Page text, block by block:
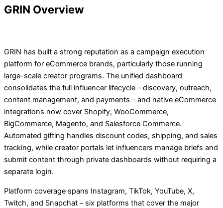
GRIN Overview
GRIN has built a strong reputation as a campaign execution
platform for eCommerce brands, particularly those running
large-scale creator programs. The unified dashboard
consolidates the full influencer lifecycle – discovery, outreach,
content management, and payments – and native eCommerce
integrations now cover Shopify, WooCommerce,
BigCommerce, Magento, and Salesforce Commerce.
Automated gifting handles discount codes, shipping, and sales
tracking, while creator portals let influencers manage briefs and
submit content through private dashboards without requiring a
separate login.
Platform coverage spans Instagram, TikTok, YouTube, X,
Twitch, and Snapchat – six platforms that cover the major